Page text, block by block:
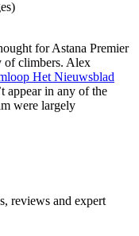
for Astana Premier
of climbers. Alex
Het Nieuwsblad
appear in any of the
were largely
reviews and expert